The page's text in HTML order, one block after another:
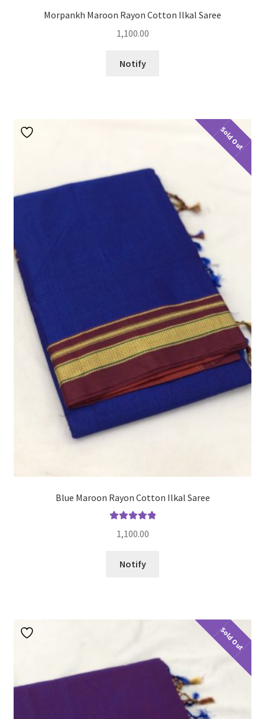
Morpankh Maroon Rayon Cotton Ilkal Saree
1,100.00
Notify
Sold Out
Blue Maroon Rayon Cotton Ilkal Saree
out of 5
1,100.00
Notify
Sold Out